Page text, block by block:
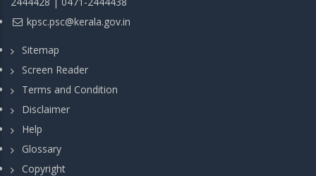
kpsc.psc@kerala.gov.in
Sitemap
Screen Reader
Terms and Condition
Disclaimer
Help
Glossary
Copyright